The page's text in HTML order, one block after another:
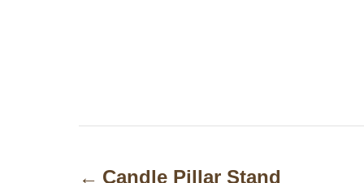
o Candle Pillar Stand